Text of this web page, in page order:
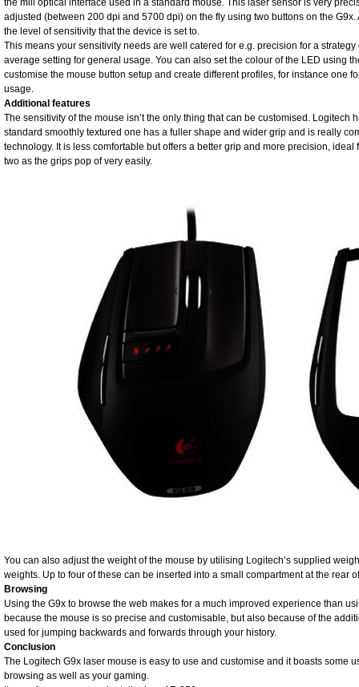
the mill optical interface used in a standard mouse. This laser sensor is very
adjusted (between 200 dpi and 5700 dpi) on the fly using two buttons on the
the level of sensitivity that the device is set to.
This means your sensitivity needs are well catered for e.g. precision for a
average setting for general usage. You can also set the colour of the LED using
customise the mouse button setup and create different profiles, for instance one
usage.
Additional features
The sensitivity of the mouse isn’t the only thing that can be customised. Logitech
standard smoothly textured one has a fuller shape and wider grip and is really
technology. It is less comfortable but offers a better grip and more precision,
two as the grips pop of very easily.
You can also adjust the weight of the mouse by utilising Logitech’s supplied
weights. Up to four of these can be inserted into a small compartment at the rear
Browsing
Using the G9x to browse the web makes for a much improved experience than
because the mouse is so precise and customisable, but also because of the
used for jumping backwards and forwards through your history.
Conclusion
The Logitech G9x laser mouse is easy to use and customise and it boasts some
browsing as well as your gaming.